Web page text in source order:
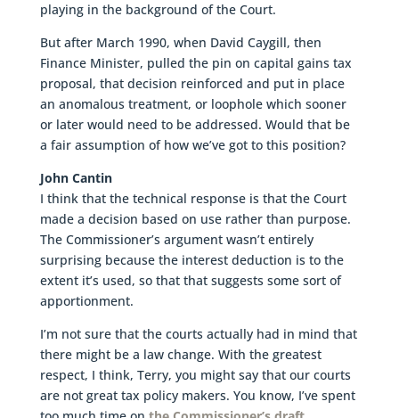
playing in the background of the Court.
But after March 1990, when David Caygill, then
Finance Minister, pulled the pin on capital gains tax
proposal, that decision reinforced and put in place
an anomalous treatment, or loophole which sooner
or later would need to be addressed. Would that be
a fair assumption of how we’ve got to this position?
John Cantin
I think that the technical response is that the Court
made a decision based on use rather than purpose.
The Commissioner’s argument wasn’t entirely
surprising because the interest deduction is to the
extent it’s used, so that that suggests some sort of
apportionment.
I’m not sure that the courts actually had in mind that
there might be a law change. With the greatest
respect, I think, Terry, you might say that our courts
are not great tax policy makers. You know, I’ve spent